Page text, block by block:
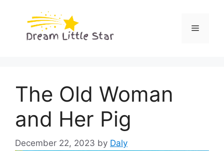
content
Menu
The Old Woman
and Her Pig
December 22, 2023 by Daly